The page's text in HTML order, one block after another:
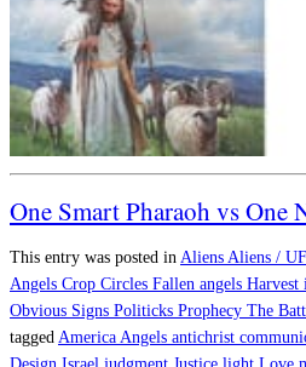
One Smart Pharaoh vs One
This entry was posted in Aliens Aliens /
Angels Crop Circles Fallen angels Harvest
Obvious Signs Politicks Prophecy The
tagged America Angels antichrist